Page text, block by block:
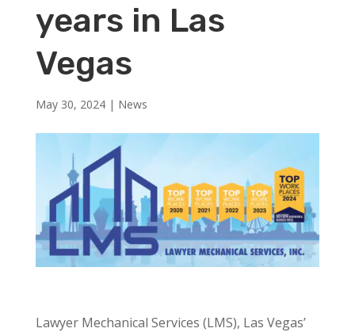
years in Las
Vegas
May 30, 2024| News
Lawyer Mechanical Services (LMS), Las Vegas’